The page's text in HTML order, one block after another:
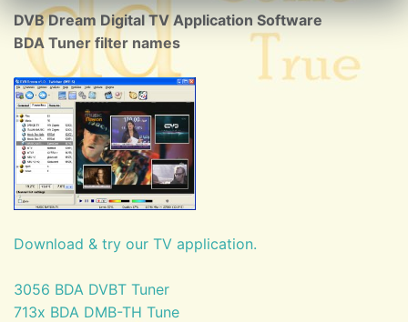
DVB Dream Digital TV Application Software
BDA Tuner filter names
Download & try our TV application.
3056 BDA DVBT Tuner
713x BDA DMB-TH Tune